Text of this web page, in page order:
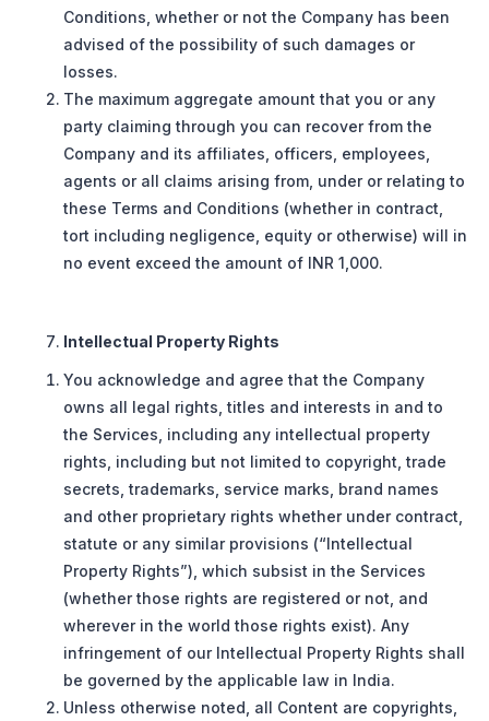
Conditions, whether or not the Company has been
advised of the possibility of such damages or
losses.
The maximum aggregate amount that you or any
party claiming through you can recover from the
Company and its affiliates, officers, employees,
agents or all claims arising from, under or relating to
these Terms and Conditions (whether in contract,
tort including negligence, equity or otherwise) will in
no event exceed the amount of INR 1,000.
Intellectual Property Rights
You acknowledge and agree that the Company
owns all legal rights, titles and interests in and to
the Services, including any intellectual property
rights, including but not limited to copyright, trade
secrets, trademarks, service marks, brand names
and other proprietary rights whether under contract,
statute or any similar provisions (“Intellectual
Property Rights”), which subsist in the Services
(whether those rights are registered or not, and
wherever in the world those rights exist). Any
infringement of our Intellectual Property Rights shall
be governed by the applicable law in India.
Unless otherwise noted, all Content are copyrights,